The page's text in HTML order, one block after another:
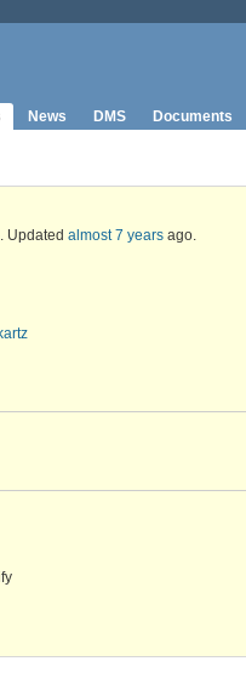
News DMS Documents
Updated almost 7 years ago.